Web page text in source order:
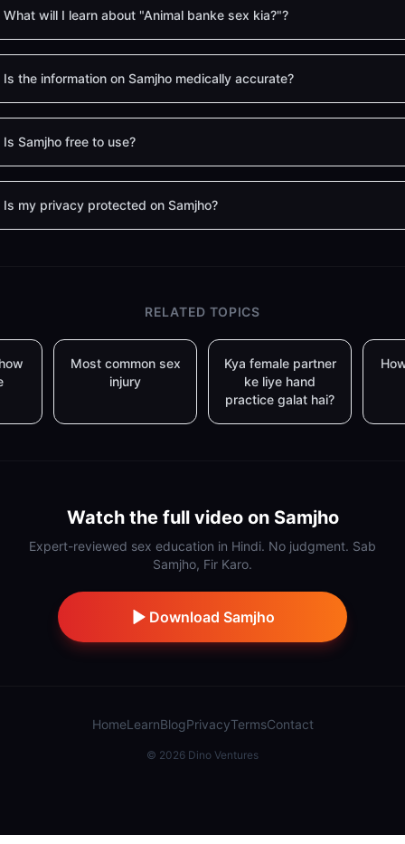
What will I learn about "Animal banke sex kia?"?
Is the information on Samjho medically accurate?
Is Samjho free to use?
Is my privacy protected on Samjho?
RELATED TOPICS
Most common sex
injury
Kya female partner
ke liye hand
practice galat hai?
Watch the full video on Samjho
Expert-reviewed sex education in Hindi. No judgment. Sab
Samjho, Fir Karo.
Download Samjho
HomeLearnBlogPrivacyTermsContact
© 2026 Dino Ventures